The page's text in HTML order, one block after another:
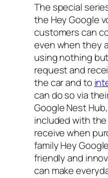
The special
the Hey Google
customers can
even when they
using nothing
request and
the car and to
can do so via
Google Nest
included with
receive when
family Hey
friendly and
can make